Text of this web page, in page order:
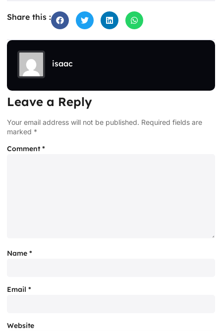
Share this :
isaac
Leave a Reply
Your email address will not be published. Required fields are
marked *
Comment*
Name *
Email *
Website